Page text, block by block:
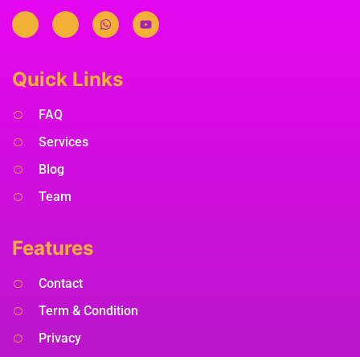
Quick Links
FAQ
Services
Blog
Team
Features
Contact
Term & Condition
Privacy